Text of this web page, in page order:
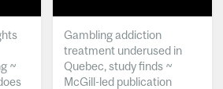
~
Gambling addiction
treatment underused in
Quebec, study finds ~
McGill-led publication